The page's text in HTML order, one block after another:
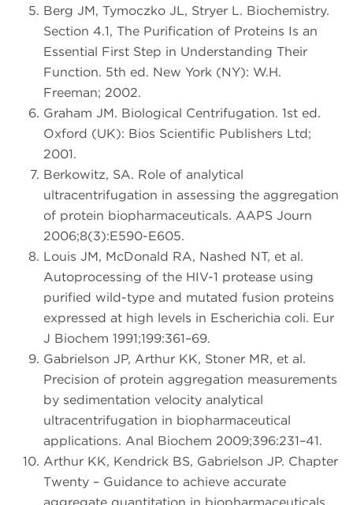
Berg JM, Tymoczko JL, Stryer L. Biochemistry.
Section 4.1, The Purification of Proteins Is an
Essential First Step in Understanding Their
Function. 5th ed. New York (NY): W.H.
Freeman; 2002.
Graham JM. Biological Centrifugation. 1st ed.
Oxford (UK): Bios Scientific Publishers Ltd;
2001.
Berkowitz, SA. Role of analytical
ultracentrifugation in assessing the aggregation
of protein biopharmaceuticals. AAPS Journ
2006;8(3):E590-E605.
Louis JM, McDonald RA, Nashed NT, et al.
Autoprocessing of the HIV-1 protease using
purified wild-type and mutated fusion proteins
expressed at high levels in Escherichia coli. Eur
J Biochem 1991;199:361–69.
Gabrielson JP, Arthur KK, Stoner MR, et al.
Precision of protein aggregation measurements
by sedimentation velocity analytical
ultracentrifugation in biopharmaceutical
applications. Anal Biochem 2009;396:231–41.
Arthur KK, Kendrick BS, Gabrielson JP. Chapter
Twenty – Guidance to achieve accurate